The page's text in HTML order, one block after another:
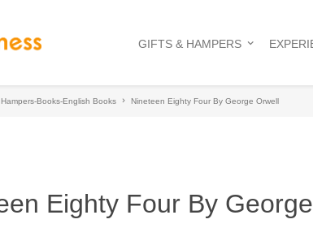
GIFTS & HAMPERS
Books-English Books Nineteen Eighty Four By George Orwell
Eighty Four By